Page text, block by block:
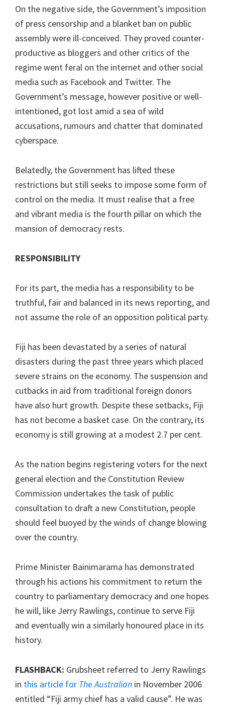
On the negative side, the Government’s imposition
of press censorship and a blanket ban on public
assembly were ill-conceived. They proved counter-
productive as bloggers and other critics of the
regime went feral on the internet and other social
media such as Facebook and Twitter. The
Government’s message, however positive or well-
intentioned, got lost amid a sea of wild
accusations, rumours and chatter that dominated
cyberspace.
Belatedly, the Government has lifted these
restrictions but still seeks to impose some form of
control on the media. It must realise that a free
and vibrant media is the fourth pillar on which the
mansion of democracy rests.
RESPONSIBILITY
For its part, the media has a responsibility to be
truthful, fair and balanced in its news reporting, and
not assume the role of an opposition political party.
Fiji has been devastated by a series of natural
disasters during the past three years which placed
severe strains on the economy. The suspension and
cutbacks in aid from traditional foreign donors
have also hurt growth. Despite these setbacks, Fiji
has not become a basket case. On the contrary, its
economy is still growing at a modest 2.7 per cent.
As the nation begins registering voters for the next
general election and the Constitution Review
Commission undertakes the task of public
consultation to draft a new Constitution, people
should feel buoyed by the winds of change blowing
over the country.
Prime Minister Bainimarama has demonstrated
through his actions his commitment to return the
country to parliamentary democracy and one hopes
he will, like Jerry Rawlings, continue to serve Fiji
and eventually win a similarly honoured place in its
history.
FLASHBACK: Grubsheet referred to Jerry Rawlings
in this article for The Australian in November 2006
entitled “Fiji army chief has a valid cause”. He was